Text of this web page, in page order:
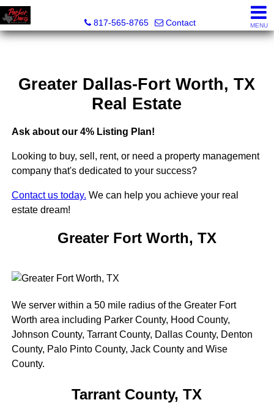
817-565-8765
Contact MENU
Greater Dallas-Fort Worth, TX
Real Estate
Ask about our 4% Listing Plan!
Looking to buy, sell, rent, or need a property management
company that's dedicated to your success?
Contact us today. We can help you achieve your real
estate dream!
Greater Fort Worth, TX
We server within a 50 mile radius of the Greater Fort
Worth area including Parker County, Hood County,
Johnson County, Tarrant County, Dallas County, Denton
County, Palo Pinto County, Jack County and Wise
County.
Tarrant County, TX